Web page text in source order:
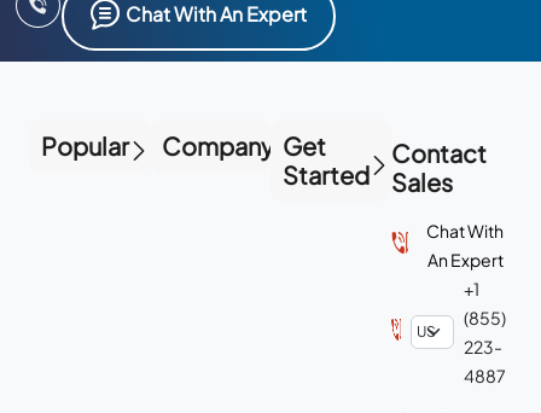
Chat With An Expert
Popular Company Get
Started
Contact
Sales
Chat With
An Expert
+1
(855)
223-
4887